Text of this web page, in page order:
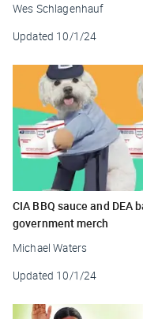
Wes Schlagenhauf
Updated 10/1/24
CIA BBQ sauce and
government merch
Michael Waters
Updated 10/1/24